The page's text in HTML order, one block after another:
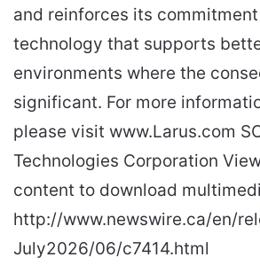
and reinforces its
technology that supports
environments where the
significant. For more
please visit www.Larus.com
Technologies Corporation
content to download
http://www.newswire.ca/en/
July2026/06/c7414.html